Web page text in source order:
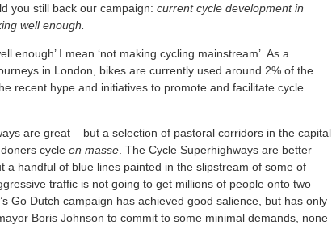
you still back our campaign: current cycle development in
well enough.
enough’ I mean ‘not making cycling mainstream’. As a
in London, bikes are currently used around 2% of the
recent hype and initiatives to promote and facilitate cycle
are great – but a selection of pastoral corridors in the capital
cycle en masse . The Cycle Superhighways are better
a handful of blue lines painted in the slipstream of some of
traffic is not going to get millions of people onto two
Go Dutch campaign has achieved good salience, but has only
Boris Johnson to commit to some minimal demands, none